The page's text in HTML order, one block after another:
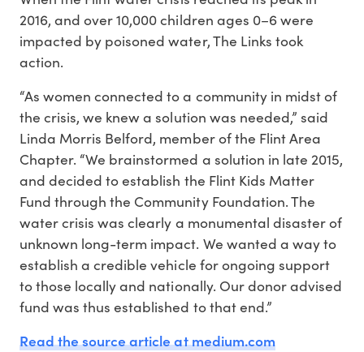
2016, and over 10,000 children ages 0–6 were
impacted by poisoned water, The Links took
action.
“As women connected to a community in midst of
the crisis, we knew a solution was needed,” said
Linda Morris Belford, member of the Flint Area
Chapter. “We brainstormed a solution in late 2015,
and decided to establish the Flint Kids Matter
Fund through the Community Foundation. The
water crisis was clearly a monumental disaster of
unknown long-term impact. We wanted a way to
establish a credible vehicle for ongoing support
to those locally and nationally. Our donor advised
fund was thus established to that end.”
Read the source article at medium.com